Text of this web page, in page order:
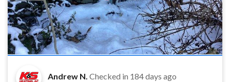
Andrew N. Checked in 184 days ago